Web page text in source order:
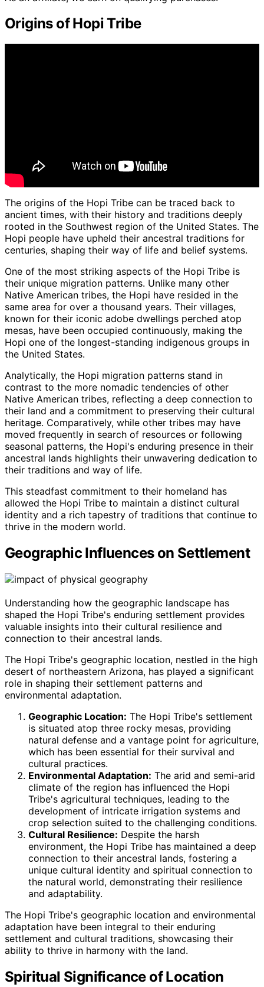
Origins of Hopi Tribe
The origins of the Hopi Tribe can be traced back to
ancient times, with their history and traditions deeply
rooted in the Southwest region of the United States. The
Hopi people have upheld their ancestral traditions for
centuries, shaping their way of life and belief systems.
One of the most striking aspects of the Hopi Tribe is
their unique migration patterns. Unlike many other
Native American tribes, the Hopi have resided in the
same area for over a thousand years. Their villages,
known for their iconic adobe dwellings perched atop
mesas, have been occupied continuously, making the
Hopi one of the longest-standing indigenous groups in
the United States.
Analytically, the Hopi migration patterns stand in
contrast to the more nomadic tendencies of other
Native American tribes, reflecting a deep connection to
their land and a commitment to preserving their cultural
heritage. Comparatively, while other tribes may have
moved frequently in search of resources or following
seasonal patterns, the Hopi's enduring presence in their
ancestral lands highlights their unwavering dedication to
their traditions and way of life.
This steadfast commitment to their homeland has
allowed the Hopi Tribe to maintain a distinct cultural
identity and a rich tapestry of traditions that continue to
thrive in the modern world.
Geographic Influences on Settlement
Understanding how the geographic landscape has
shaped the Hopi Tribe's enduring settlement provides
valuable insights into their cultural resilience and
connection to their ancestral lands.
The Hopi Tribe's geographic location, nestled in the high
desert of northeastern Arizona, has played a significant
role in shaping their settlement patterns and
environmental adaptation.
Geographic Location: The Hopi Tribe's settlement
is situated atop three rocky mesas, providing
natural defense and a vantage point for agriculture,
which has been essential for their survival and
cultural practices.
Environmental Adaptation: The arid and semi-arid
climate of the region has influenced the Hopi
Tribe's agricultural techniques, leading to the
development of intricate irrigation systems and
crop selection suited to the challenging conditions.
Cultural Resilience: Despite the harsh
environment, the Hopi Tribe has maintained a deep
connection to their ancestral lands, fostering a
unique cultural identity and spiritual connection to
the natural world, demonstrating their resilience
and adaptability.
The Hopi Tribe's geographic location and environmental
adaptation have been integral to their enduring
settlement and cultural traditions, showcasing their
ability to thrive in harmony with the land.
Spiritual Significance of Location